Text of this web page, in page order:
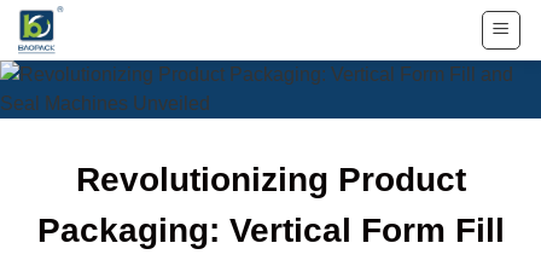
Skip
content
Revolutionizing Product
Packaging: Vertical Form Fill